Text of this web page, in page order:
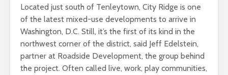
Located just south of Tenleytown, City Ridge is one
of the latest mixed-use developments to arrive in
Washington, D.C. Still, it’s the first of its kind in the
northwest corner of the district, said Jeff Edelstein,
partner at Roadside Development, the group behind
the project. Often called live, work, play communities,